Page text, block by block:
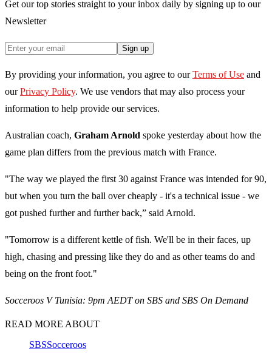
Get our top stories straight to your inbox daily by signing up to our
Newsletter
Sign up
By providing your information, you agree to our Terms of Use and
our Privacy Policy. We use vendors that may also process your
information to help provide our services.
Australian coach, Graham Arnold spoke yesterday about how the
game plan differs from the previous match with France.
"The way we played the first 30 against France was intended for 90,
but when you turn the ball over cheaply - it's a technical issue - we
got pushed further and further back,” said Arnold.
"Tomorrow is a different kettle of fish. We'll be in their faces, up
high, chasing and pressing like they do and as other teams do and
being on the front foot."
Socceroos V Tunisia: 9pm AEDT on SBS and SBS On Demand
READ MORE ABOUT
SBSSocceroos